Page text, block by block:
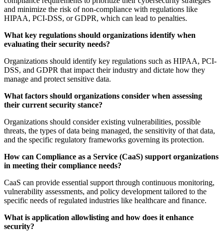
and minimize the risk of non-compliance with regulations like
HIPAA, PCI-DSS, or GDPR, which can lead to penalties.
What key regulations should organizations identify when
evaluating their security needs?
Organizations should identify key regulations such as HIPAA, PCI-
DSS, and GDPR that impact their industry and dictate how they
manage and protect sensitive data.
What factors should organizations consider when assessing
their current security stance?
Organizations should consider existing vulnerabilities, possible
threats, the types of data being managed, the sensitivity of that data,
and the specific regulatory frameworks governing its protection.
How can Compliance as a Service (CaaS) support organizations
in meeting their compliance needs?
CaaS can provide essential support through continuous monitoring,
vulnerability assessments, and policy development tailored to the
specific needs of regulated industries like healthcare and finance.
What is application allowlisting and how does it enhance
security?